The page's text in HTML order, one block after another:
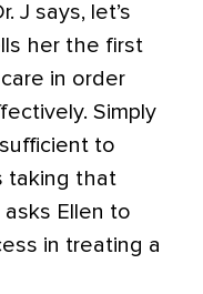
J says, let’s
her the first
in order
Simply
to
taking that
asks Ellen to
in treating a